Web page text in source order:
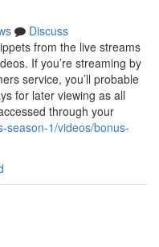
Discuss
from the live streams
If you’re streaming by
service, you’ll probable
for later viewing as all
through your
season-1/videos/bonus-